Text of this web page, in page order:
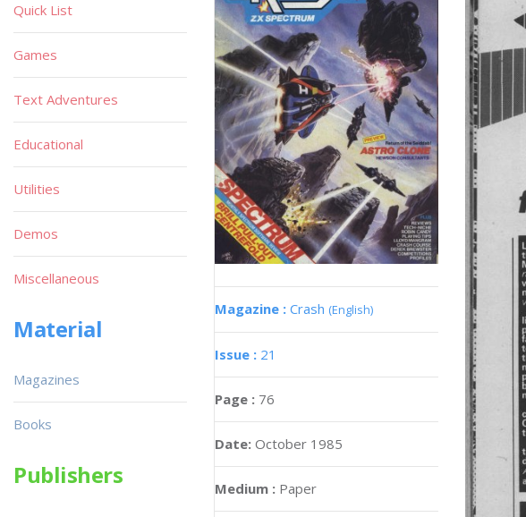
Magazine : Crash (English)
Issue : 21
Page : 76
Date: October 1985
Medium : Paper
Quick List
Games
Text Adventures
Educational
Utilities
Demos
Miscellaneous
Material
Magazines
Books
Publishers